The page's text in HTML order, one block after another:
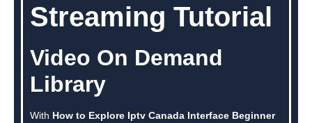
Streaming Tutorial
Video On Demand
Library
With How to Explore Iptv Canada Interface Beginner